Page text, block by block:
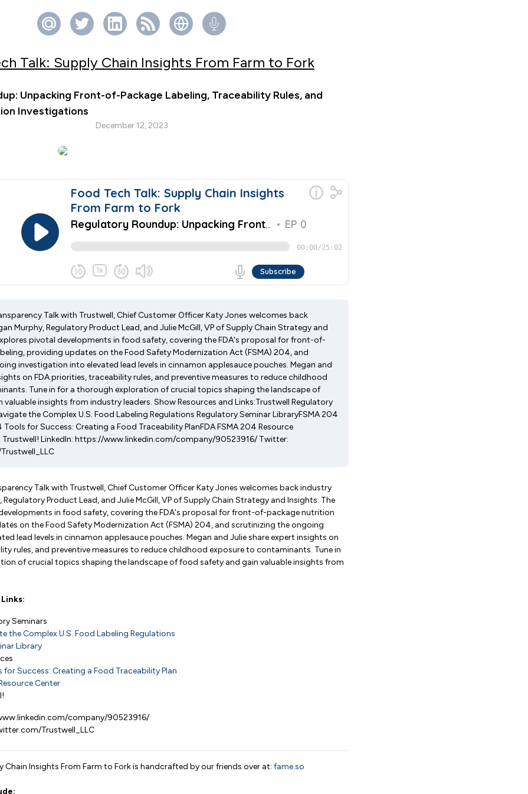
Talk: Supply Chain Insights From Farm to Fork
Unpacking Front-of-Package Labeling, Traceability Rules, and
Investigations
December 12, 2023
Talk with Trustwell, Chief Customer Officer Katy Jones welcomes back
Murphy, Regulatory Product Lead, and Julie McGill, VP of Supply Chain Strategy and
pivotal developments in food safety, covering the FDA's proposal for front-of-
providing updates on the Food Safety Modernization Act (FSMA) 204, and
investigation into elevated lead levels in cinnamon applesauce pouches. Megan and
on FDA priorities, traceability rules, and preventive measures to reduce childhood
Tune in for a thorough exploration of crucial topics shaping the landscape of
insights from industry leaders. Show Resources and Links:Trustwell Regulatory
the Complex U.S. Food Labeling Regulations Regulatory Seminar LibraryFSMA 204
Tools for Success: Creating a Food Traceability PlanFDA FSMA 204 Resource
LinkedIn: https://www.linkedin.com/company/90523916/ Twitter:
Talk with Trustwell, Chief Customer Officer Katy Jones welcomes back industry
Regulatory Product Lead, and Julie McGill, VP of Supply Chain Strategy and Insights. The
in food safety, covering the FDA's proposal for front-of-package nutrition
on the Food Safety Modernization Act (FSMA) 204, and scrutinizing the ongoing
lead levels in cinnamon applesauce pouches. Megan and Julie share expert insights on
rules, and preventive measures to reduce childhood exposure to contaminants. Tune in
of crucial topics shaping the landscape of food safety and gain valuable insights from
Seminars
the Complex U.S. Food Labeling Regulations
Library
for Success: Creating a Food Traceability Plan
Center
company/90523916/
Trustwell_LLC
Chain Insights From Farm to Fork is handcrafted by our friends over at: fame.so